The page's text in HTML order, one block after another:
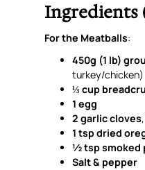
Ingredients
For the Meatballs:
450g (1 lb)
turkey/chicken)
⅓ cup
1 egg
2 garlic cloves
1 tsp dried
½ tsp smoked
Salt & pepper